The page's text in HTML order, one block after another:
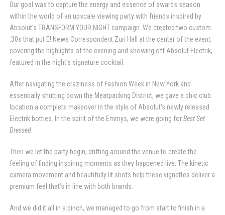
Our goal was to capture the energy and essence of awards season
within the world of an upscale viewing party with friends inspired by
Absolut’s TRANSFORM YOUR NIGHT campaign. We created two custom
:30s that put E! News Correspondent Zuri Hall at the center of the event,
covering the highlights of the evening and showing off Absolut Electrik,
featured in the night’s signature cocktail.
After navigating the craziness of Fashion Week in New York and
essentially shutting down the Meatpacking District, we gave a chic club
location a complete makeover in the style of Absolut’s newly released
Electrik bottles. In the spirit of the Emmys, we were going forBest Set
Dressed
Then we let the party begin, drifting around the venue to create the
feeling of finding inspiring moments as they happened live. The kinetic
camera movement and beautifully lit shots help these vignettes deliver a
premium feel that’s in line with both brands.
And we did it all in a pinch, we managed to go from start to finish in a